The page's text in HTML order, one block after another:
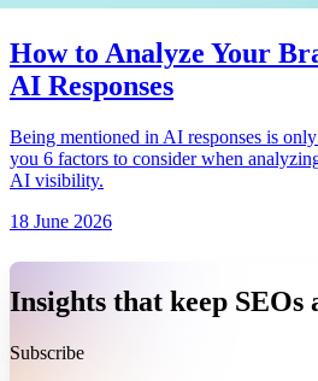
How to Analyze Your
AI Responses
Being mentioned in AI responses is
you 6 factors to consider when
AI visibility.
18 June 2026
Insights that keep SEOs
Subscribe